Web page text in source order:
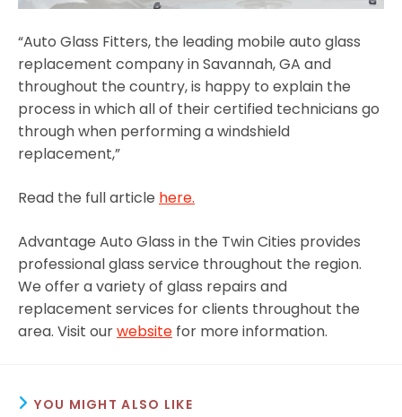
“Auto Glass Fitters, the leading mobile auto glass
replacement company in Savannah, GA and
throughout the country, is happy to explain the
process in which all of their certified technicians go
through when performing a windshield
replacement,”
Read the full article here.
Advantage Auto Glass in the Twin Cities provides
professional glass service throughout the region.
We offer a variety of glass repairs and
replacement services for clients throughout the
area. Visit ourwebsite for more information.
YOU MIGHT ALSO LIKE